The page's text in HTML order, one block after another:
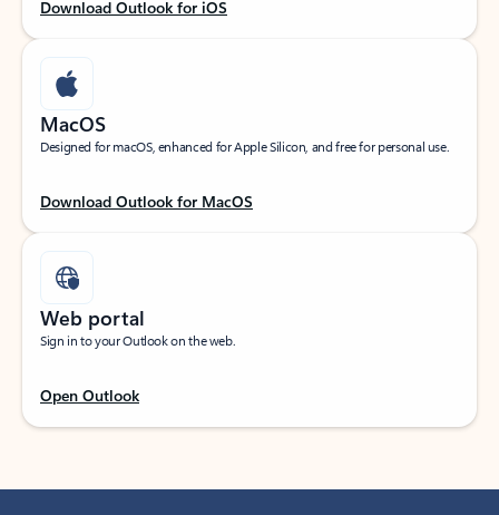
Download Outlook for iOS
MacOS
Designed for macOS, enhanced for Apple Silicon, and free for personal use.
Download Outlook for MacOS
Web portal
Sign in to your Outlook on the web.
Open Outlook